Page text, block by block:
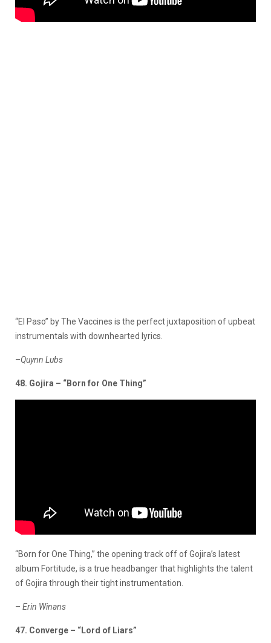
“El Paso” by The Vaccines is the perfect juxtaposition of upbeat
instrumentals with downhearted lyrics.
–Quynn Lubs
48. Gojira – “Born for One Thing”
“Born for One Thing,” the opening track off of Gojira’s latest
album Fortitude, is a true headbanger that highlights the talent
of Gojira through their tight instrumentation.
– Erin Winans
47. Converge – “Lord of Liars”